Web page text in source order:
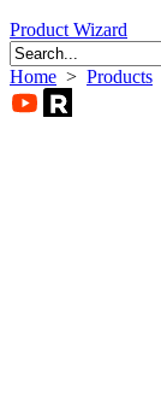
Product Wizard
Home > Products